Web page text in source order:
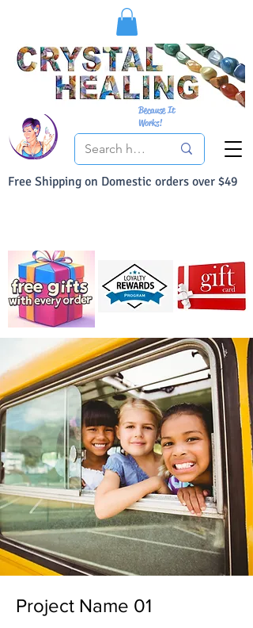
Free Shipping on Domestic orders over $49
Because It
Works!
Project Name 01